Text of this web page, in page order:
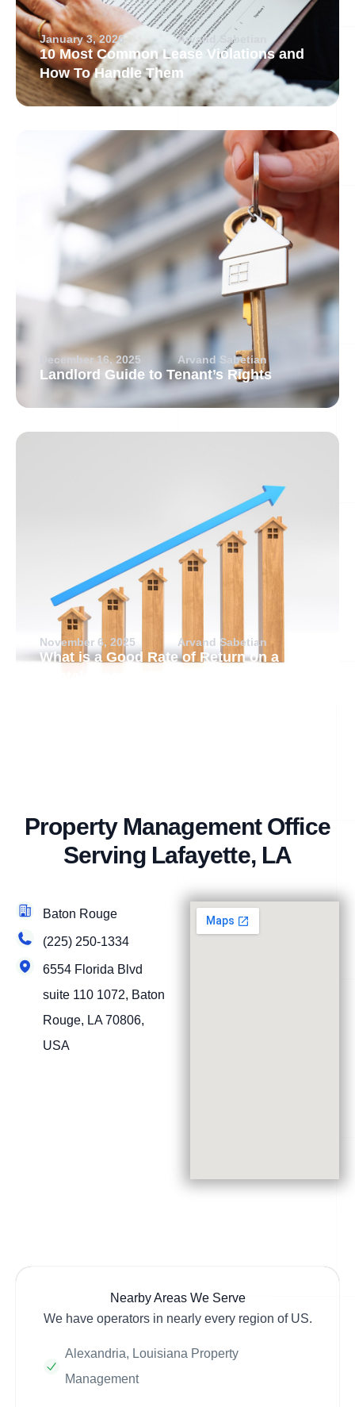
January 3, 2026 Arvand Sabetian
10 Most Common Lease Violations and
How To Handle Them
December 16, 2025 Arvand Sabetian
Landlord Guide to Tenant’s Rights
November 6, 2025 Arvand Sabetian
What is a Good Rate of Return on a
Property Management Office
Serving Lafayette, LA
Baton Rouge
(225) 250-1334
6554 Florida Blvd
suite 110 1072, Baton
Rouge, LA 70806,
USA
Nearby Areas We Serve
We have operators in nearly every region of US.
Alexandria, Louisiana Property
Management